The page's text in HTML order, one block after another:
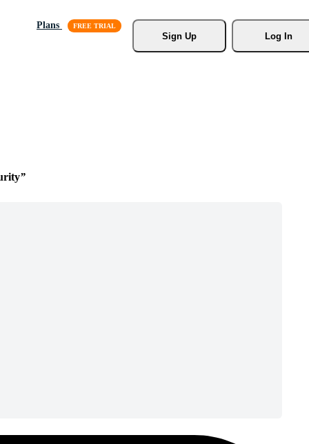
Plans
Sign Up
Log In